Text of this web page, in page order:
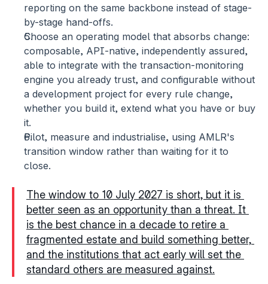
reporting on the same backbone instead of stage-
by-stage hand-offs.
Choose an operating model that absorbs change:
composable, API-native, independently assured,
able to integrate with the transaction-monitoring
engine you already trust, and configurable without
a development project for every rule change,
whether you build it, extend what you have or buy
it.
Pilot, measure and industrialise, using AMLR's
transition window rather than waiting for it to
close.
The window to 10 July 2027 is short, but it is
better seen as an opportunity than a threat. It
is the best chance in a decade to retire a
fragmented estate and build something better,
and the institutions that act early will set the
standard others are measured against.